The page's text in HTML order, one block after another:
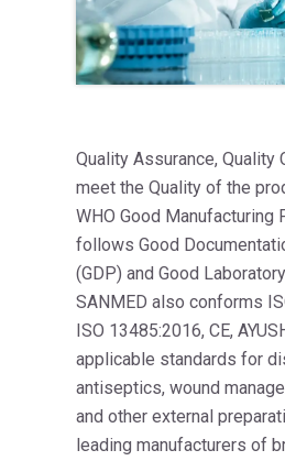
Quality Assurance, Quality
meet the Quality of the
WHO Good Manufacturing
follows Good
(GDP) and Good
SANMED also conforms
ISO 13485:2016, CE,
applicable standards for
antiseptics, wound
and other external
leading manufacturers of